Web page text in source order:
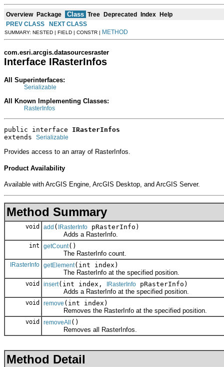
Overview Package Class Tree Deprecated Index Help
PREV CLASS
NEXT CLASS
SUMMARY: NESTED | FIELD | CONSTR | METHOD
com.esri.arcgis.datasourcesraster
Interface IRasterInfos
All Superinterfaces:
Serializable
All Known Implementing Classes:
RasterInfos
public interface IRasterInfos
extends Serializable
Provides access to an array of RasterInfos.
Product Availability
Available with ArcGIS Engine, ArcGIS Desktop, and ArcGIS Server.
Method Summary
void add ( IRasterInfo pRasterInfo)
Adds a RasterInfo.
int getCount()
The RasterInfo count.
IRasterInfo getElement(int index)
The RasterInfo at the specified position.
void insert(int index, IRasterInfo pRasterInfo)
Adds a RasterInfo at the specified position.
void remove (int index)
Removes the RasterInfo at the specified position.
void removeAll ()
Removes all RasterInfos.
Method Detail